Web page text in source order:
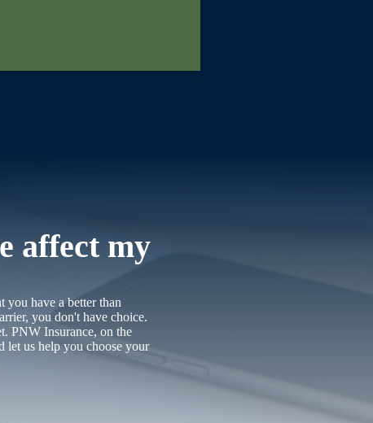
affect my
you have a better than
you don't have choice.
PNW Insurance, on the
let us help you choose your